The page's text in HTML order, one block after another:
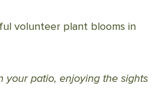
volunteer plant blooms in
your patio, enjoying the sights